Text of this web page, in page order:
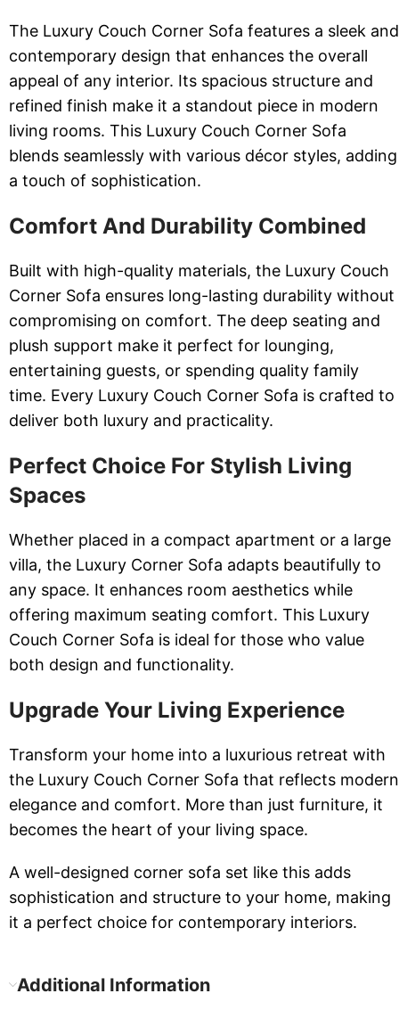
The Luxury Couch Corner Sofa features a sleek and
contemporary design that enhances the overall
appeal of any interior. Its spacious structure and
refined finish make it a standout piece in modern
living rooms. This Luxury Couch Corner Sofa
blends seamlessly with various décor styles, adding
a touch of sophistication.
Comfort And Durability Combined
Built with high-quality materials, the Luxury Couch
Corner Sofa ensures long-lasting durability without
compromising on comfort. The deep seating and
plush support make it perfect for lounging,
entertaining guests, or spending quality family
time. Every Luxury Couch Corner Sofa is crafted to
deliver both luxury and practicality.
Perfect Choice For Stylish Living
Spaces
Whether placed in a compact apartment or a large
villa, the Luxury Corner Sofa adapts beautifully to
any space. It enhances room aesthetics while
offering maximum seating comfort. This Luxury
Couch Corner Sofa is ideal for those who value
both design and functionality.
Upgrade Your Living Experience
Transform your home into a luxurious retreat with
the Luxury Couch Corner Sofa that reflects modern
elegance and comfort. More than just furniture, it
becomes the heart of your living space.
A well-designed corner sofa set like this adds
sophistication and structure to your home, making
it a perfect choice for contemporary interiors.
Additional Information